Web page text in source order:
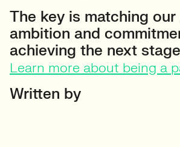
The key is matching
ambition and
achieving the next
Learn more about being a
Written by